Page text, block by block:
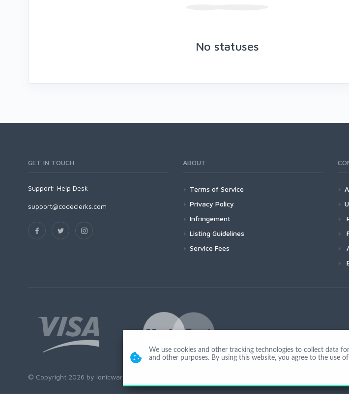
No statuses
GET IN TOUCH
Support: Help Desk
support@codeclerks.com
ABOUT
Terms of Service
Privacy Policy
Infringement
Listing Guidelines
Service Fees
© Copyright 2026 by Ionicware. All Rights Reserved. app03-r
We use cookies and other tracking technologies to collect data
and other purposes. By using this website, you agree to the use